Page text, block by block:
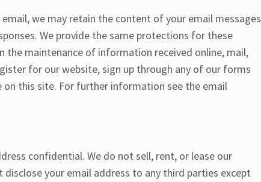
we may retain the content of your email messages
We provide the same protections for these
the maintenance of information received online, mail,
for our website, sign up through any of our forms
on this site. For further information see the email
confidential. We do not sell, rent, or lease our
your email address to any third parties except